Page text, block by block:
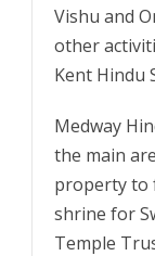
Vishu and
other
Kent Hindu
Medway
the main
property to
shrine for
Temple